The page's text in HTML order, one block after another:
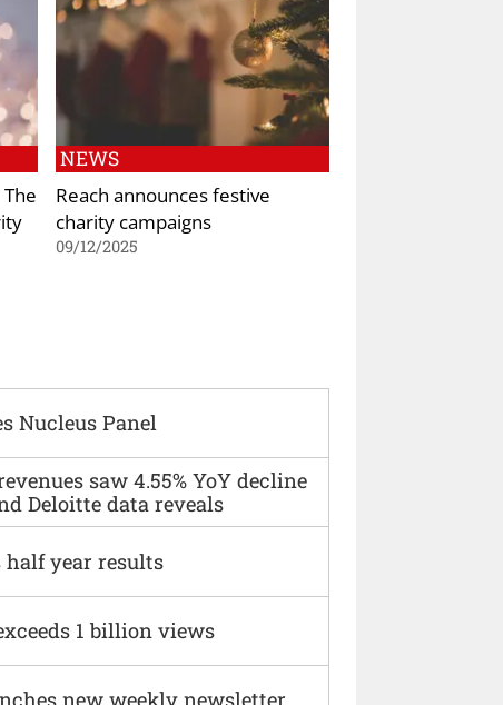
NEWS
Reach announces festive
charity campaigns
09/12/2025
Nucleus Panel
saw 4.55% YoY decline
Deloitte data reveals
half year results
1 billion views
new weekly newsletter